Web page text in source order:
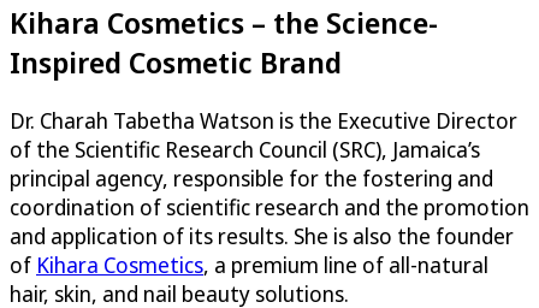
Kihara Cosmetics – the Science-
Inspired Cosmetic Brand
Dr. Charah Tabetha Watson is the Executive Director
of the Scientific Research Council (SRC), Jamaica’s
principal agency, responsible for the fostering and
coordination of scientific research and the promotion
and application of its results. She is also the founder
of Kihara Cosmetics, a premium line of all-natural
hair, skin, and nail beauty solutions.